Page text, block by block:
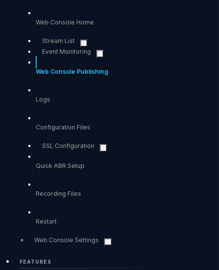
Web Console Home
Stream List
Event Monitoring
Web Console Publishing
Logs
Configuration Files
SSL Configuration
Quick ABR Setup
Recording Files
Restart
Web Console Settings
FEATURES